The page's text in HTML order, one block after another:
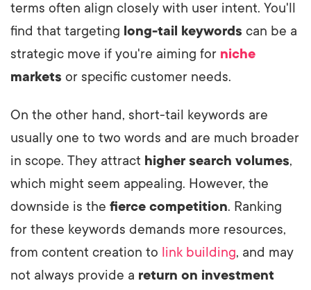
terms often align closely with user intent. You'll
find that targeting long-tail keywords can be a
strategic move if you're aiming for niche
markets or specific customer needs.
On the other hand, short-tail keywords are
usually one to two words and are much broader
in scope. They attract higher search volumes,
which might seem appealing. However, the
downside is the fierce competition. Ranking
for these keywords demands more resources,
from content creation to link building, and may
not always provide a return on investment